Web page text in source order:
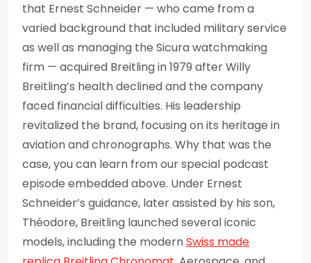
that Ernest Schneider — who came from a
varied background that included military service
as well as managing the Sicura watchmaking
firm — acquired Breitling in 1979 after Willy
Breitling’s health declined and the company
faced financial difficulties. His leadership
revitalized the brand, focusing on its heritage in
aviation and chronographs. Why that was the
case, you can learn from our special podcast
episode embedded above. Under Ernest
Schneider’s guidance, later assisted by his son,
Théodore, Breitling launched several iconic
models, including the modernSwiss made